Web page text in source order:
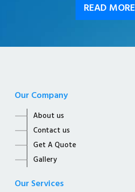
READ MORE
Our Company
About us
Contact us
Get A Quote
Gallery
Our Services